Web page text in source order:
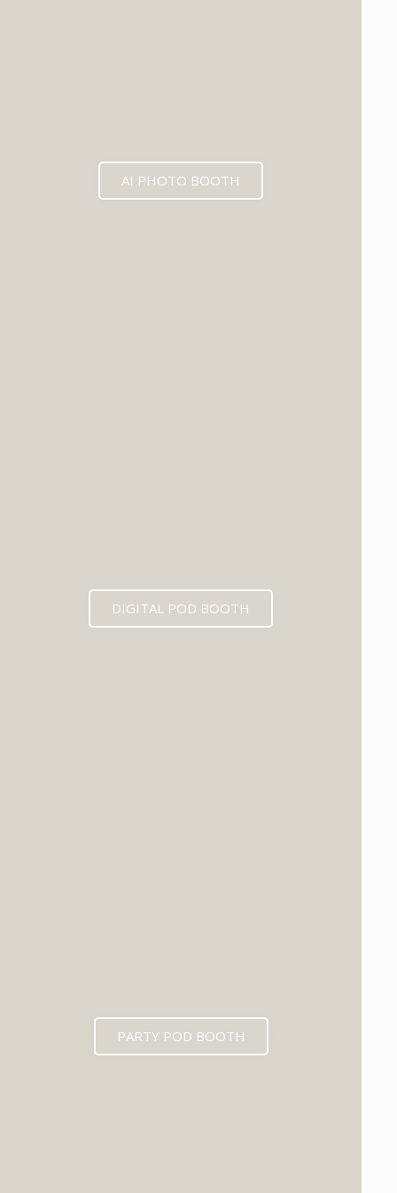
AI PHOTO BOOTH
DIGITAL POD BOOTH
PARTY POD BOOTH